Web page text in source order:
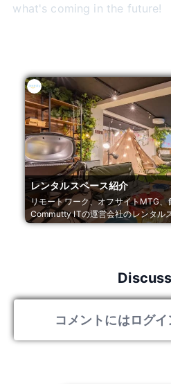
what's coming in the future!
レンタルスペース紹介
リモートワーク、オフサイトMTG、
Commutty ITの運営会社のレンタル
コメントにはログイ